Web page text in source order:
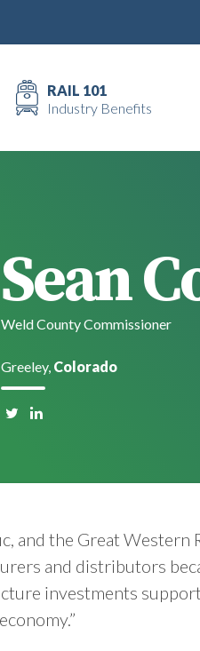
RAIL 101
Industry Benefits
Sean
Weld County Commissioner
Greeley, Colorado
and the Great Western
and distributors
investments